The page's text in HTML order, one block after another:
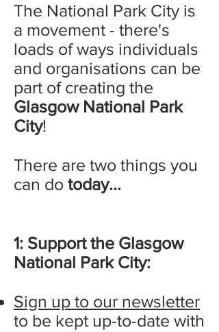
The National Park City is
a movement - there's
loads of ways individuals
and organisations can be
part of creating the
Glasgow National Park
City!
There are two things you
can do today...
1: Support the Glasgow
National Park City:
Sign up to our newsletter
to be kept up-to-date with